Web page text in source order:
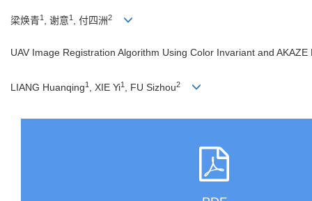
梁焕青1 , 谢意1 , 付四洲2
UAV Image Registration Algorithm Using Color Invariant and AKAZE
LIANG Huanqing1 , XIE Yi1 , FU Sizhou2